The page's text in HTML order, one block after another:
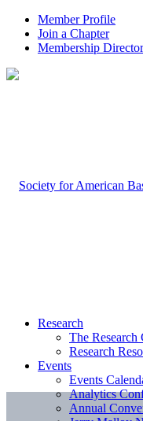
Member Profile
Join a Chapter
Membership
Research
The Research
Research
Events
Events
Analytics
Annual